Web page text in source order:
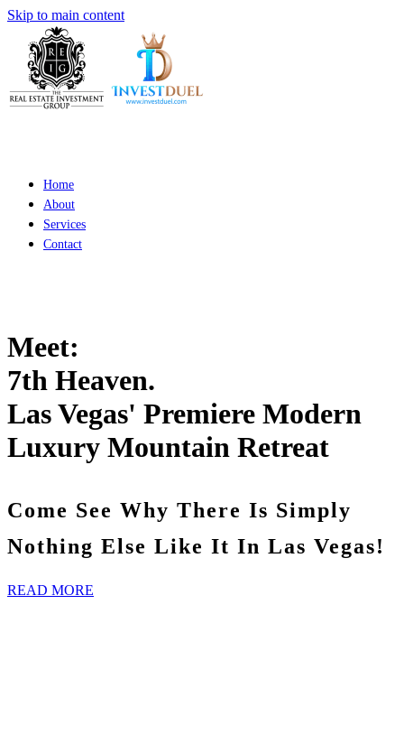
Skip to main content
Home
About
Services
Contact
Meet:
7th Heaven.
Las Vegas' Premiere Modern
Luxury Mountain Retreat
Come See Why There Is Simply
Nothing Else Like It In Las Vegas!
READ MORE